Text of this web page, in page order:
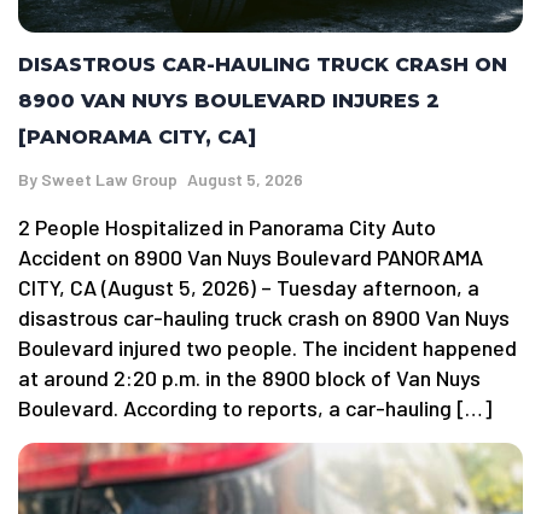
DISASTROUS CAR-HAULING TRUCK CRASH ON
8900 VAN NUYS BOULEVARD INJURES 2
[PANORAMA CITY, CA]
By Sweet Law Group August 5, 2026
2 People Hospitalized in Panorama City Auto
Accident on 8900 Van Nuys Boulevard PANORAMA
CITY, CA (August 5, 2026) – Tuesday afternoon, a
disastrous car-hauling truck crash on 8900 Van Nuys
Boulevard injured two people. The incident happened
at around 2:20 p.m. in the 8900 block of Van Nuys
Boulevard. According to reports, a car-hauling […]